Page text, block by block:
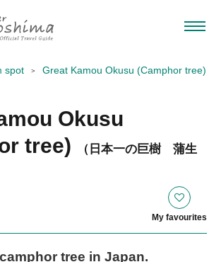
spot Great Kamou Okusu (Camphor tree)
Okusu
tree)
（日本一の巨樹 蒲生
My favourites
tree in Japan.